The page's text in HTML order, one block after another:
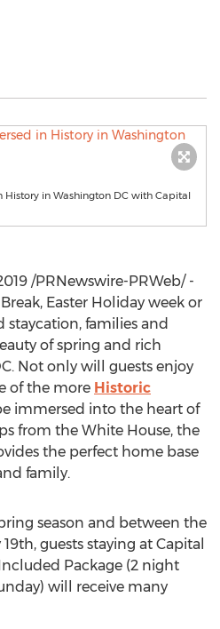
in Washington DC with Capital
/PRNewswire-PRWeb/ -
Easter Holiday week or
staycation, families and
of spring and rich
. Not only will guests enjoy
of the more Historic
immersed into the heart of
from the White House, the
the perfect home base
family.
season and between the
19th, guests staying at Capital
Package (2 night
will receive many